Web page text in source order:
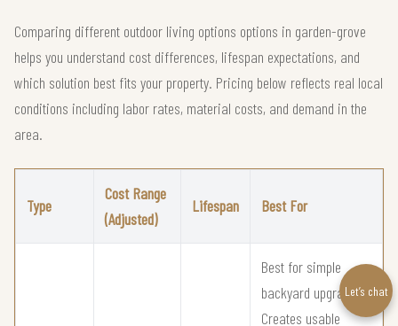
Comparing different outdoor living options options in garden-grove
helps you understand cost differences, lifespan expectations, and
which solution best fits your property. Pricing below reflects real local
conditions including labor rates, material costs, and demand in the
area.
Type
Cost Range
(Adjusted)
Lifespan Best For
Best for simple
backyard upgrades
Creates usable
Let’s chat